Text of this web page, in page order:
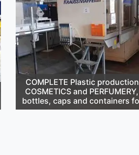
COMPLETE Plastic
COSMETICS and
bottles, caps and containers